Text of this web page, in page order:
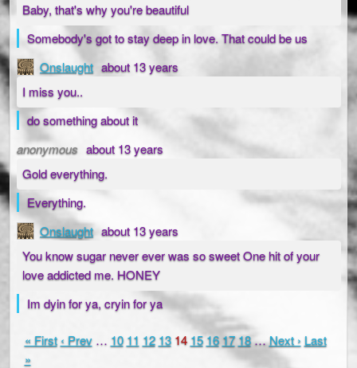
Baby, that's why you're beautiful
Somebody's got to stay deep in love. That could be us
Onslaught about 13 years
I miss you..
do something about it
anonymous about 13 years
Gold everything.
Everything.
Onslaught about 13 years
You know sugar never ever was so sweet One hit of your
love addicted me. HONEY
Im dyin for ya, cryin for ya
« First ‹ Prev … 10 11 12 13 14 1516 17 18 …Next › Last
»